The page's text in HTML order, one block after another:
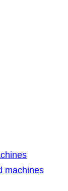
machines